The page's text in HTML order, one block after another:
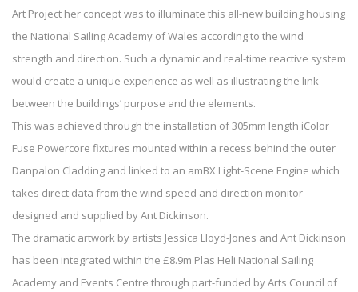
Art Project her concept was to illuminate this all-new building housing
the National Sailing Academy of Wales according to the wind
strength and direction. Such a dynamic and real-time reactive system
would create a unique experience as well as illustrating the link
between the buildings’ purpose and the elements.
This was achieved through the installation of 305mm length iColor
Fuse Powercore fixtures mounted within a recess behind the outer
Danpalon Cladding and linked to an amBX Light-Scene Engine which
takes direct data from the wind speed and direction monitor
designed and supplied by Ant Dickinson.
The dramatic artwork by artists Jessica Lloyd-Jones and Ant Dickinson
has been integrated within the £8.9m Plas Heli National Sailing
Academy and Events Centre through part-funded by Arts Council of